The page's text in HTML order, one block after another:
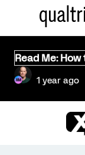
Read Me:
1 year ago